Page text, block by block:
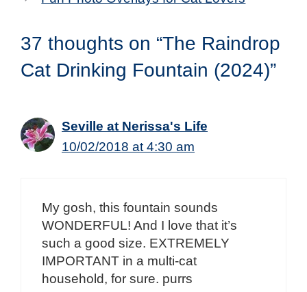
37 thoughts on “The Raindrop
Cat Drinking Fountain (2024)”
Seville at Nerissa's Life
10/02/2018 at 4:30 am
My gosh, this fountain sounds
WONDERFUL! And I love that it’s
such a good size. EXTREMELY
IMPORTANT in a multi-cat
household, for sure. purrs